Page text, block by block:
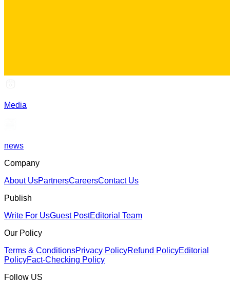
Media
news
Company
About UsPartnersCareersContact Us
Publish
Write For UsGuest PostEditorial Team
Our Policy
Terms & ConditionsPrivacy PolicyRefund PolicyEditorial
PolicyFact-Checking Policy
Follow US